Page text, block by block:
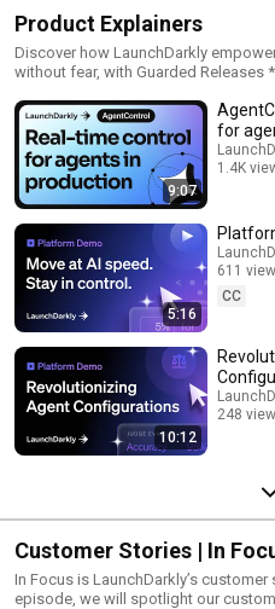
Product Explainers
Discover how LaunchDarkly empowers
without fear, with Guarded Releases
what ships, with Feature
9:07
for
1.4K
5:16
611
CC
10:12
248
Customer Stories | In
In Focus is LaunchDarkly’s
episode, we will spotlight our